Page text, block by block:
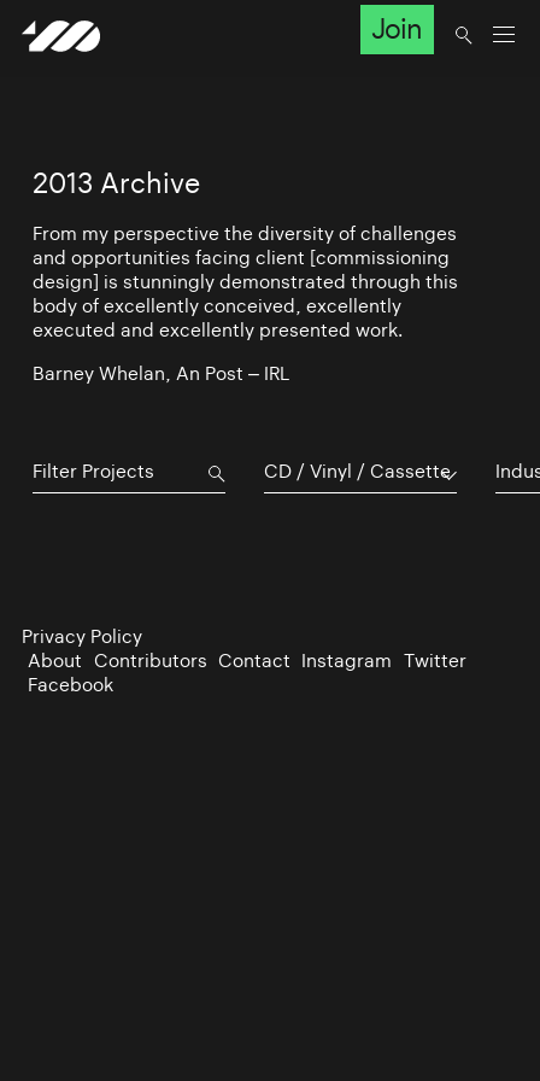
Join
2013 Archive
From my perspective the diversity of challenges
and opportunities facing client [commissioning
design] is stunningly demonstrated through this
body of excellently conceived, excellently
executed and excellently presented work.
Barney Whelan, An Post – IRL
CD / Vinyl / Cassette
Privacy Policy
About Contributors Contact Instagram Twitter
Facebook